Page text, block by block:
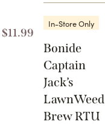
$11.99
In-Store Only
Bonide
Captain
Jack’s
LawnWeed
Brew RTU